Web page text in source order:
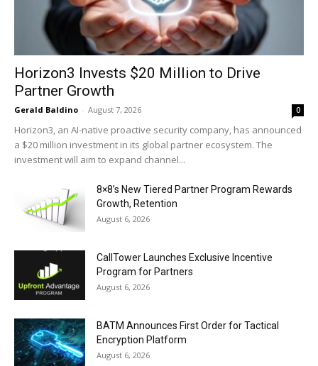
Horizon3 Invests $20 Million to Drive
Partner Growth
Gerald Baldino - August 7, 2026 0
Horizon3, an AI-native proactive security company, has announced
a $20 million investment in its global partner ecosystem. The
investment will aim to expand channel...
8×8’s New Tiered Partner Program Rewards
Growth, Retention
August 6, 2026
CallTower Launches Exclusive Incentive
Program for Partners
August 6, 2026
BATM Announces First Order for Tactical
Encryption Platform
August 6, 2026